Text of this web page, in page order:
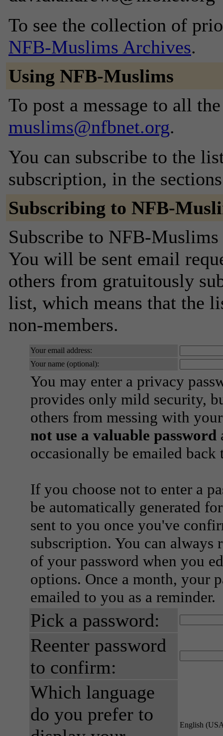
To see the collection of
NFB-Muslims Archives.
Using NFB-Muslims
To post a message to all
muslims@nfbnet.org.
You can subscribe to the
subscription, in the
Subscribing to NFB-
Subscribe to NFB-
You will be sent email
others from gratuitously
list, which means that the
non-members.
Your email address:
Your name (optional):
You may enter a privacy
provides only mild security,
others from messing with
not use a valuable password
occasionally be emailed
If you choose not to enter a
be automatically generated
sent to you once you've
subscription. You can always
of your password when you
options. Once a month, your
emailed to you as a reminder.
Pick a password:
Reenter password
to confirm:
Which language
do you prefer to
English